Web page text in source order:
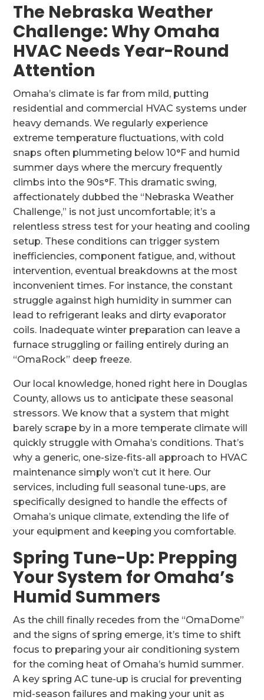
The Nebraska Weather
Challenge: Why Omaha
HVAC Needs Year-Round
Attention
Omaha’s climate is far from mild, putting
residential and commercial HVAC systems under
heavy demands. We regularly experience
extreme temperature fluctuations, with cold
snaps often plummeting below 10°F and humid
summer days where the mercury frequently
climbs into the 90s°F. This dramatic swing,
affectionately dubbed the “Nebraska Weather
Challenge,” is not just uncomfortable; it’s a
relentless stress test for your heating and cooling
setup. These conditions can trigger system
inefficiencies, component fatigue, and, without
intervention, eventual breakdowns at the most
inconvenient times. For instance, the constant
struggle against high humidity in summer can
lead to refrigerant leaks and dirty evaporator
coils. Inadequate winter preparation can leave a
furnace struggling or failing entirely during an
“OmaRock” deep freeze.
Our local knowledge, honed right here in Douglas
County, allows us to anticipate these seasonal
stressors. We know that a system that might
barely scrape by in a more temperate climate will
quickly struggle with Omaha’s conditions. That’s
why a generic, one-size-fits-all approach to HVAC
maintenance simply won’t cut it here. Our
services, including full seasonal tune-ups, are
specifically designed to handle the effects of
Omaha’s unique climate, extending the life of
your equipment and keeping you comfortable.
Spring Tune-Up: Prepping
Your System for Omaha’s
Humid Summers
As the chill finally recedes from the “OmaDome”
and the signs of spring emerge, it’s time to shift
focus to preparing your air conditioning system
for the coming heat of Omaha’s humid summer.
A key spring AC tune-up is crucial for preventing
mid-season failures and making your unit as